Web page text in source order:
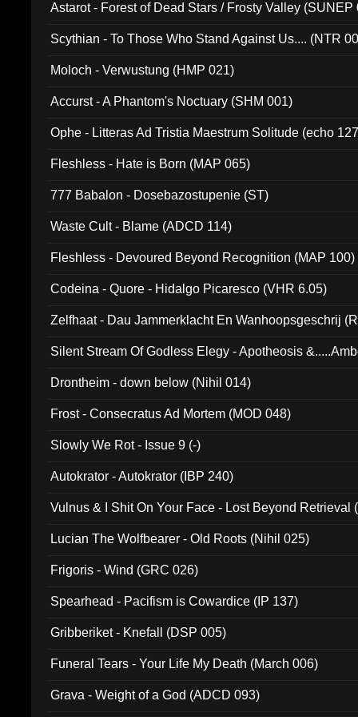
Astarot - Forest of Dead Stars / Frosty Valley (SUNEP
Scythian - To Those Who Stand Against Us.... (NTR
Moloch - Verwustung (HMP 021)
Accurst - A Phantom's Noctuary (SHM 001)
Ophe - Litteras Ad Tristia Maestrum Solitude (echo
Fleshless - Hate is Born (MAP 065)
777 Babalon - Dosebazostupenie (ST)
Waste Cult - Blame (ADCD 114)
Fleshless - Devoured Beyond Recognition (MAP 100)
Codeina - Quore - Hidalgo Picaresco (VHR 6.05)
Zelfhaat - Dau Jammerklacht En Wanhoopsgeschrij
Silent Stream Of Godless Elegy - Apotheosis
Drontheim - down below (Nihil 014)
Frost - Consecratus Ad Mortem (MOD 048)
Slowly We Rot - Issue 9 (-)
Autokrator - Autokrator (IBP 240)
Vulnus & I Shit On Your Face - Lost Beyond Retrieval
Lucian The Wolfbearer - Old Roots (Nihil 025)
Frigoris - Wind (GRC 026)
Spearhead - Pacifism is Cowardice (IP 137)
Gribberiket - Knefall (DSP 005)
Funeral Tears - Your Life My Death (March 006)
Grava - Weight of a God (ADCD 093)